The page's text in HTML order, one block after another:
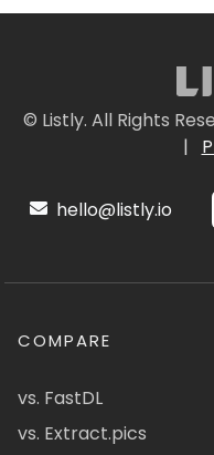
© Listly. All Rights
|
hello@listly.io
COMPARE
vs. FastDL
vs. Extract.pics